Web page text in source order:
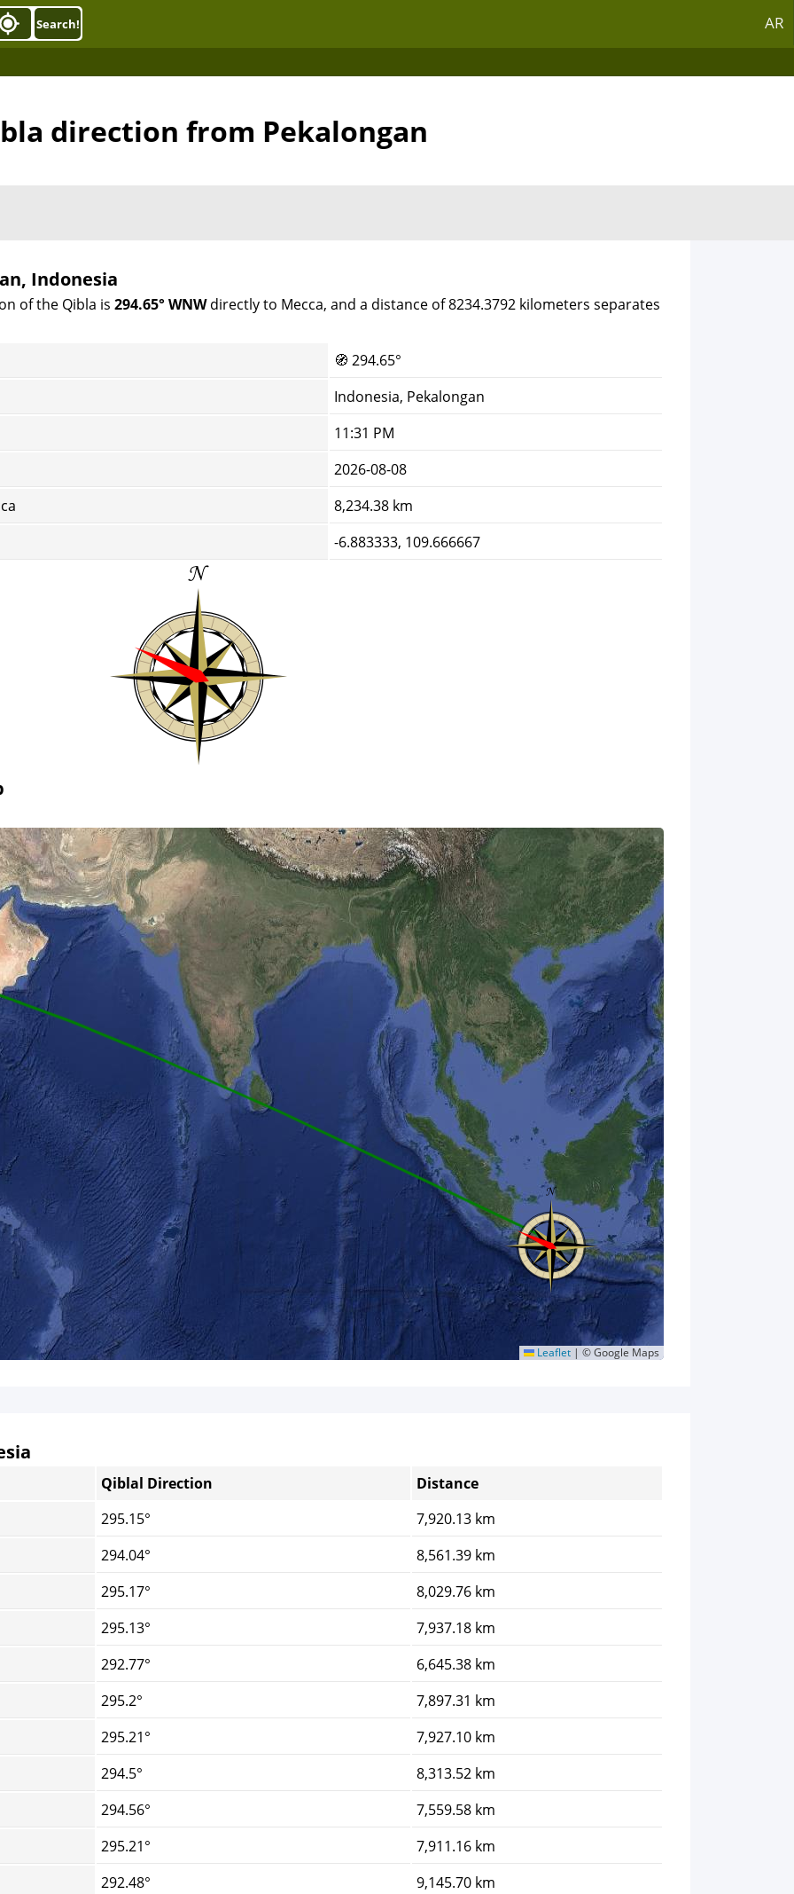
AR
Search!
direction from Pekalongan
Indonesia
of the Qibla is 294.65° WNWdirectly to Mecca, and a distance of 8234.3792 kilometers separates
🧭 294.65°
Indonesia, Pekalongan
11:31 PM
2026-08-08
8,234.38 km
-6.883333, 109.666667
Leaflet | © Google Maps
Qiblal Direction
Distance
295.15°
7,920.13 km
294.04°
8,561.39 km
295.17°
8,029.76 km
295.13°
7,937.18 km
292.77°
6,645.38 km
295.2°
7,897.31 km
295.21°
7,927.10 km
294.5°
8,313.52 km
294.56°
7,559.58 km
295.21°
7,911.16 km
292.48°
9,145.70 km